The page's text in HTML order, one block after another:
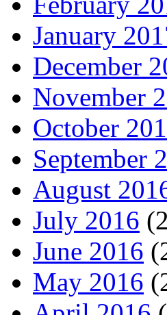
January
December
November
October
September
August
July 2016
June 2016
May 2016